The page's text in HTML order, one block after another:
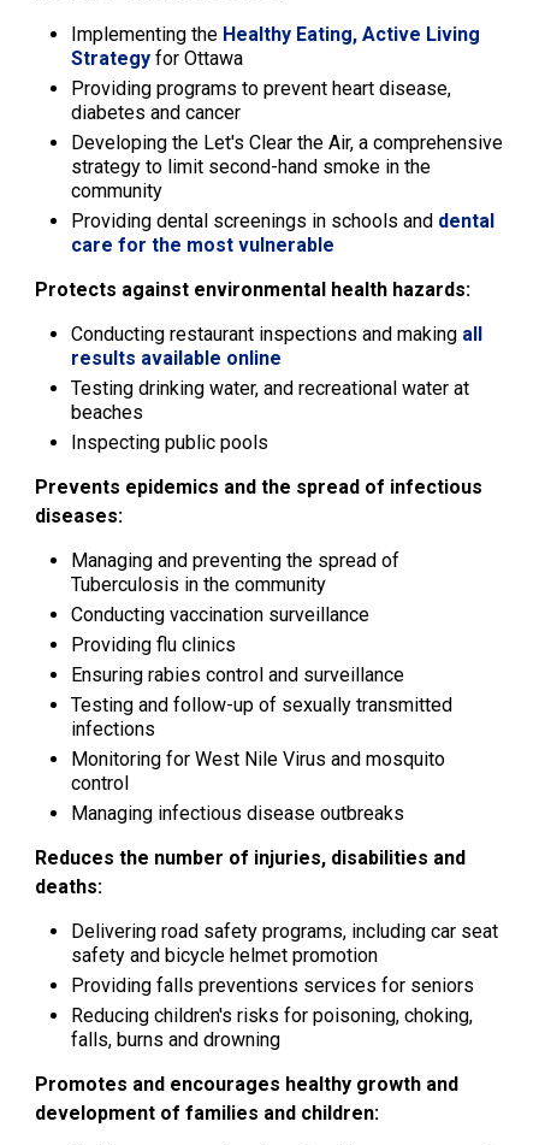
Implementing the Healthy Eating, Active Living
Strategyfor Ottawa
Providing programs to prevent heart disease,
diabetes and cancer
Developing the Let's Clear the Air, a comprehensive
strategy to limit second-hand smoke in the
community
Providing dental screenings in schools and dental
care for the most vulnerable
Protects against environmental health hazards:
Conducting restaurant inspections and making all
results available online
Testing drinking water, and recreational water at
beaches
Inspecting public pools
Prevents epidemics and the spread of infectious
diseases:
Managing and preventing the spread of
Tuberculosis in the community
Conducting vaccination surveillance
Providing flu clinics
Ensuring rabies control and surveillance
Testing and follow-up of sexually transmitted
infections
Monitoring for West Nile Virus and mosquito
control
Managing infectious disease outbreaks
Reduces the number of injuries, disabilities and
deaths:
Delivering road safety programs, including car seat
safety and bicycle helmet promotion
Providing falls preventions services for seniors
Reducing children's risks for poisoning, choking,
falls, burns and drowning
Promotes and encourages healthy growth and
development of families and children: